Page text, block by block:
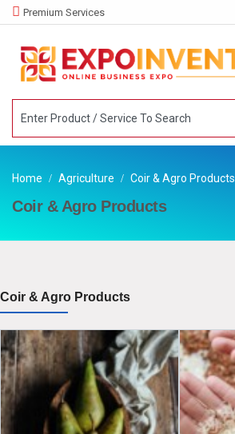
Premium Services
Home Agriculture Coir & Agro Products
Coir & Agro Products
Coir & Agro Products